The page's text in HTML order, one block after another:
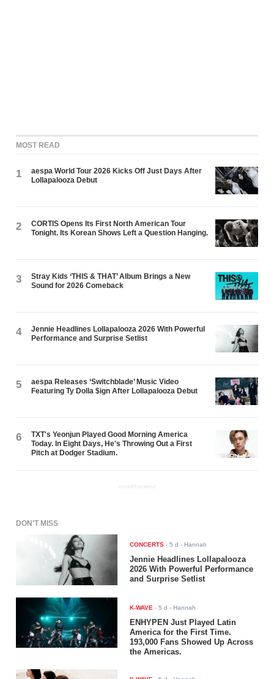
MOST READ
1
aespa World Tour 2026 Kicks Off Just Days After
Lollapalooza Debut
2
CORTIS Opens Its First North American Tour
Tonight. Its Korean Shows Left a Question Hanging.
3
Stray Kids ‘THIS & THAT’ Album Brings a New
Sound for 2026 Comeback
4
Jennie Headlines Lollapalooza 2026 With Powerful
Performance and Surprise Setlist
5
aespa Releases ‘Switchblade’ Music Video
Featuring Ty Dolla $ign After Lollapalooza Debut
6
TXT's Yeonjun Played Good Morning America
Today. In Eight Days, He's Throwing Out a First
Pitch at Dodger Stadium.
ADVERTISEMENT
DON'T MISS
CONCERTS -5 d - Hannah
Jennie Headlines Lollapalooza
2026 With Powerful Performance
and Surprise Setlist
K-WAVE -5 d - Hannah
ENHYPEN Just Played Latin
America for the First Time.
193,000 Fans Showed Up Across
the Americas.